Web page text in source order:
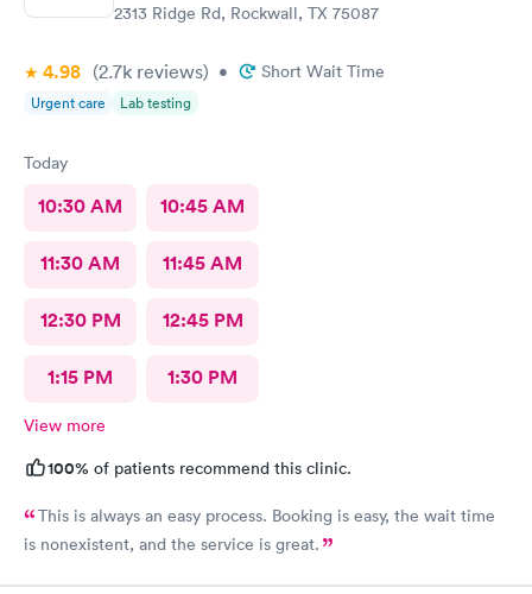
2313 Ridge Rd, Rockwall, TX 75087
4.98 (2.7k reviews) • Short Wait Time
Urgent care Lab testing
Today
10:30 AM 10:45 AM
11:30 AM 11:45 AM
12:30 PM 12:45 PM
1:15 PM 1:30 PM
View more
100% of patients recommend this clinic.
This is always an easy process. Booking is easy, the wait time
is nonexistent, and the service is great.